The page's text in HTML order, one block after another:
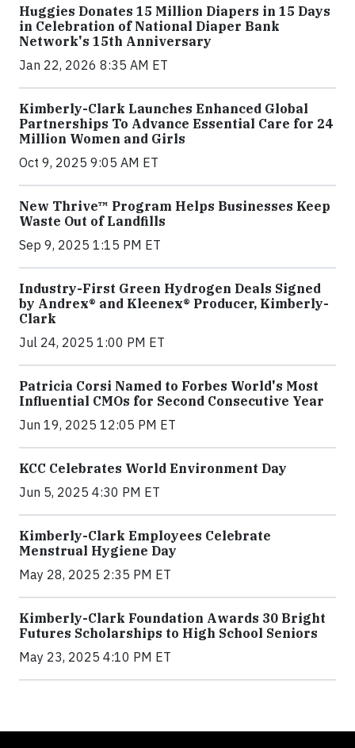
Huggies Donates 15 Million Diapers in 15 Days
in Celebration of National Diaper Bank
Network's 15th Anniversary
Jan 22, 2026 8:35 AM ET
Kimberly-Clark Launches Enhanced Global
Partnerships To Advance Essential Care for 24
Million Women and Girls
Oct 9, 2025 9:05 AM ET
New Thrive™ Program Helps Businesses Keep
Waste Out of Landfills
Sep 9, 2025 1:15 PM ET
Industry-First Green Hydrogen Deals Signed
by Andrex® and Kleenex® Producer, Kimberly-
Clark
Jul 24, 2025 1:00 PM ET
Patricia Corsi Named to Forbes World's Most
Influential CMOs for Second Consecutive Year
Jun 19, 2025 12:05 PM ET
KCC Celebrates World Environment Day
Jun 5, 2025 4:30 PM ET
Kimberly-Clark Employees Celebrate
Menstrual Hygiene Day
May 28, 2025 2:35 PM ET
Kimberly-Clark Foundation Awards 30 Bright
Futures Scholarships to High School Seniors
May 23, 2025 4:10 PM ET